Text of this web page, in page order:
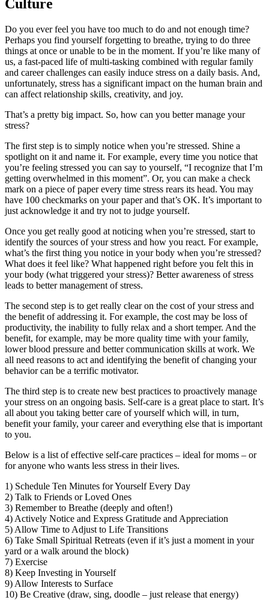
Culture
Do you ever feel you have too much to do and not enough time?
Perhaps you find yourself forgetting to breathe, trying to do three
things at once or unable to be in the moment. If you’re like many of
us, a fast-paced life of multi-tasking combined with regular family
and career challenges can easily induce stress on a daily basis. And,
unfortunately, stress has a significant impact on the human brain and
can affect relationship skills, creativity, and joy.
That’s a pretty big impact. So, how can you better manage your
stress?
The first step is to simply notice when you’re stressed. Shine a
spotlight on it and name it. For example, every time you notice that
you’re feeling stressed you can say to yourself, “I recognize that I’m
getting overwhelmed in this moment”. Or, you can make a check
mark on a piece of paper every time stress rears its head. You may
have 100 checkmarks on your paper and that’s OK. It’s important to
just acknowledge it and try not to judge yourself.
Once you get really good at noticing when you’re stressed, start to
identify the sources of your stress and how you react. For example,
what’s the first thing you notice in your body when you’re stressed?
What does it feel like? What happened right before you felt this in
your body (what triggered your stress)? Better awareness of stress
leads to better management of stress.
The second step is to get really clear on the cost of your stress and
the benefit of addressing it. For example, the cost may be loss of
productivity, the inability to fully relax and a short temper. And the
benefit, for example, may be more quality time with your family,
lower blood pressure and better communication skills at work. We
all need reasons to act and identifying the benefit of changing your
behavior can be a terrific motivator.
The third step is to create new best practices to proactively manage
your stress on an ongoing basis. Self-care is a great place to start. It’s
all about you taking better care of yourself which will, in turn,
benefit your family, your career and everything else that is important
to you.
Below is a list of effective self-care practices – ideal for moms – or
for anyone who wants less stress in their lives.
1) Schedule Ten Minutes for Yourself Every Day
2) Talk to Friends or Loved Ones
3) Remember to Breathe (deeply and often!)
4) Actively Notice and Express Gratitude and Appreciation
5) Allow Time to Adjust to Life Transitions
6) Take Small Spiritual Retreats (even if it’s just a moment in your
yard or a walk around the block)
7) Exercise
8) Keep Investing in Yourself
9) Allow Interests to Surface
10) Be Creative (draw, sing, doodle – just release that energy)